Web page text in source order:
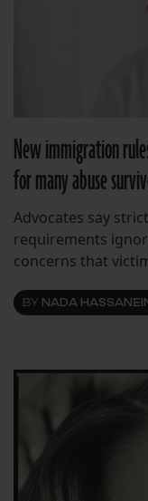
New immigration
for many abuse
Advocates say
requirements
concerns that
BY NADA